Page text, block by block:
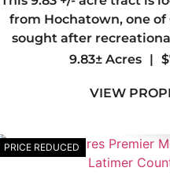
from Hochatown, one
sought after
destinations. The
thousands of
9.83± Acres |
VIEW
PRICE REDUCED